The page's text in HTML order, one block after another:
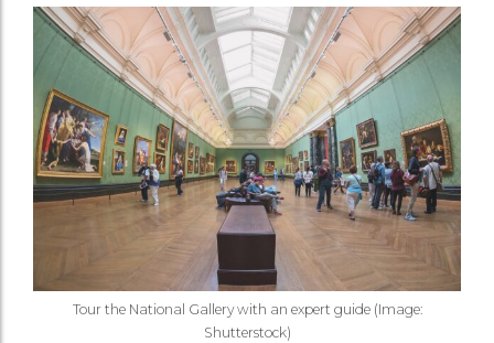
Tour the National Gallery with an expert guide (Image:
Shutterstock)